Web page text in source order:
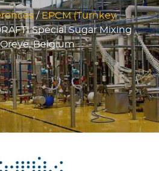
/EPCM (Turnkey
Special Sugar Mixing
Belgium